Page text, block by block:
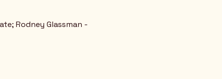
Rodney Glassman -